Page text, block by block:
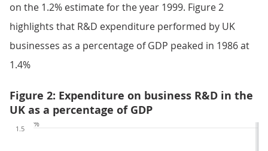
on the 1.2% estimate for the year 1999. Figure 2
highlights that R&D expenditure performed by UK
businesses as a percentage of GDP peaked in 1986 at
1.4%
Figure 2: Expenditure on business R&D in the
UK as a percentage of GDP
1.5
%